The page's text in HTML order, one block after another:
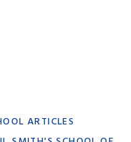
ARTICLES